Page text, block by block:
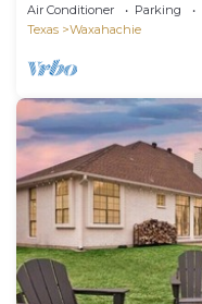
Air Conditioner Parking
Texas
Waxahachie